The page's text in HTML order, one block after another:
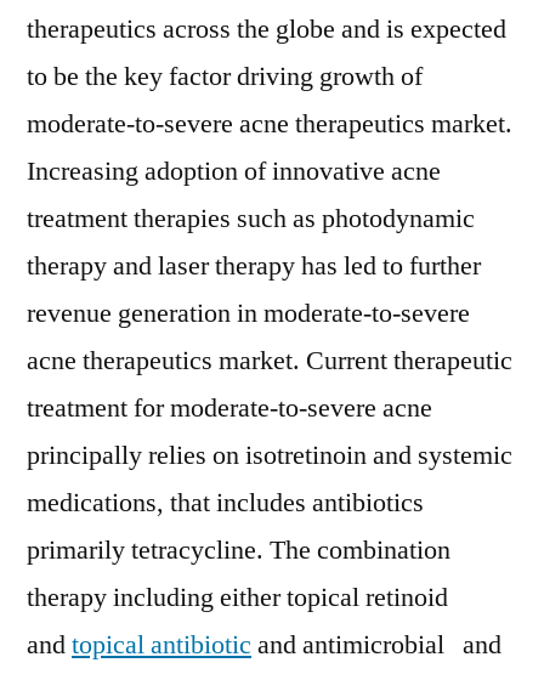
therapeutics across the globe and is expected
to be the key factor driving growth of
moderate-to-severe acne therapeutics market.
Increasing adoption of innovative acne
treatment therapies such as photodynamic
therapy and laser therapy has led to further
revenue generation in moderate-to-severe
acne therapeutics market. Current therapeutic
treatment for moderate-to-severe acne
principally relies on isotretinoin and systemic
medications, that includes antibiotics
primarily tetracycline. The combination
therapy including either topical retinoid
andtopical antibiotic and antimicrobial and